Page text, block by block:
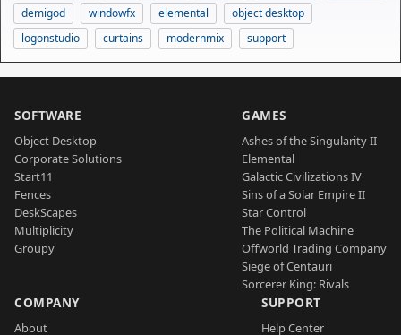
demigod
windowfx elemental
object desktop
logonstudio
curtains modernmix support
SOFTWARE
Object Desktop
Corporate Solutions
Start11
Fences
DeskScapes
Multiplicity
Groupy
GAMES
Ashes of the Singularity II
Elemental
Galactic Civilizations IV
Sins of a Solar Empire II
Star Control
The Political Machine
Offworld Trading Company
Siege of Centauri
Sorcerer King: Rivals
COMPANY
About
SUPPORT
Help Center